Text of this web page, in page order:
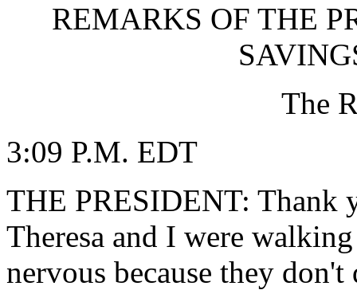
REMARKS OF THE
The
3:09 P.M. EDT
THE PRESIDENT: Thank
Theresa and I were
nervous because they